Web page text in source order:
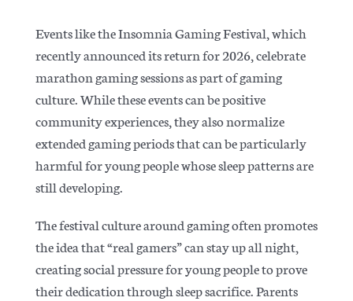
Events like the Insomnia Gaming Festival, which
recently announced its return for 2026, celebrate
marathon gaming sessions as part of gaming
culture. While these events can be positive
community experiences, they also normalize
extended gaming periods that can be particularly
harmful for young people whose sleep patterns are
still developing.
The festival culture around gaming often promotes
the idea that “real gamers” can stay up all night,
creating social pressure for young people to prove
their dedication through sleep sacrifice.Parents